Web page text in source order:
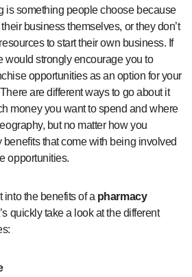
is something people choose because
business themselves, or they don’t
to start their own business. If
would strongly encourage you to
opportunities as an option for your
are different ways to go about it
money you want to spend and where
but no matter how you
that come with being involved
opportunities.
into the benefits of a pharmacy
quickly take a look at the different